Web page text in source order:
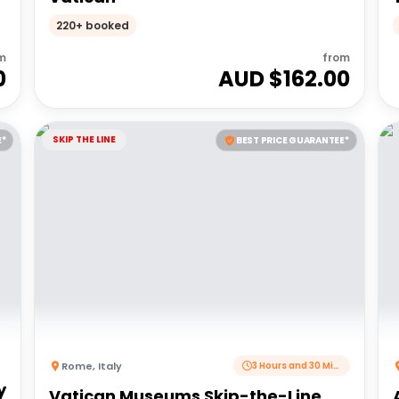
220+ booked
from
AUD $162.00
BEST PRICE GUARANTEE*
SKIP THE LINE
Rome, Italy 3 Hours and 30 Minutes